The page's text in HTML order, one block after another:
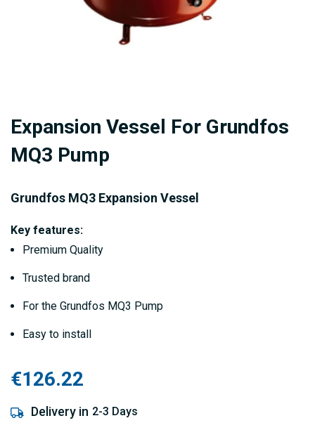
to
the
beginning
the
images
gallery
Expansion Vessel For Grundfos
MQ3 Pump
Grundfos MQ3 Expansion Vessel
Key features:
Premium Quality
Trusted brand
For the Grundfos MQ3 Pump
Easy to install
€126.22
Delivery in 2-3 Days